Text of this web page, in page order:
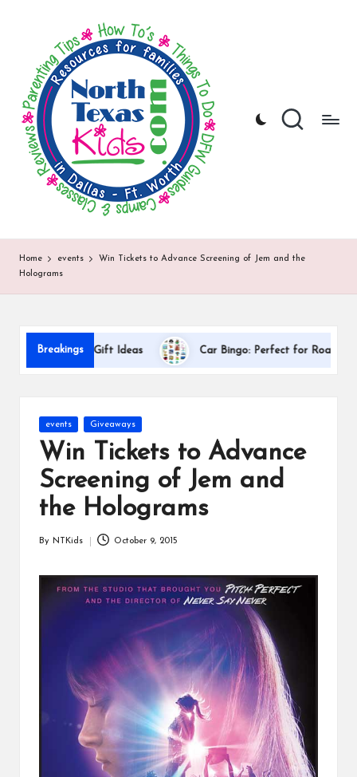
content
rt
h
T
s
K
d
s
Kids
Activities,
Things
Resources
Home events
Win Tickets to Advance Screening of Jem and the
Holograms
Breakings
Gift Ideas Car Bingo: Perfect for Road Trips
Posted
in
events Giveaways
Win Tickets to Advance
Screening of Jem and
the Holograms
By NTKids October 9, 2015